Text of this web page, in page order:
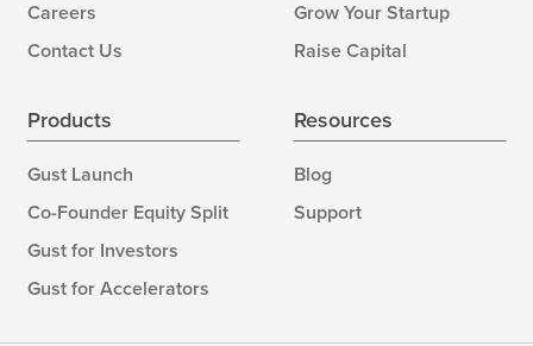
Careers
Contact Us
Grow Your Startup
Raise Capital
Products
Gust Launch
Co-Founder Equity Split
Gust for Investors
Gust for Accelerators
Resources
Blog
Support